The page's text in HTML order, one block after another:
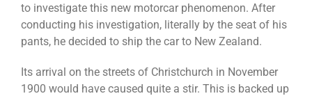
to investigate this new motorcar phenomenon. After
conducting his investigation, literally by the seat of his
pants, he decided to ship the car to New Zealand.
Its arrival on the streets of Christchurch in November
1900 would have caused quite a stir. This is backed up